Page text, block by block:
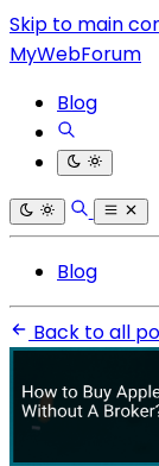
Skip to main
MyWebForum
Blog
Blog
Back to all